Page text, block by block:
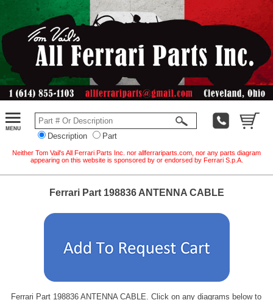
Description Part
Neither Tom Vail's All Ferrari Parts Inc. nor allferrariparts.com, nor any parts diagram
appearing on this website is sponsored by or endorsed by Ferrari S.p.A.
Ferrari Part 198836 ANTENNA CABLE
Ferrari Part 198836 ANTENNA CABLE. Click on any diagrams below to